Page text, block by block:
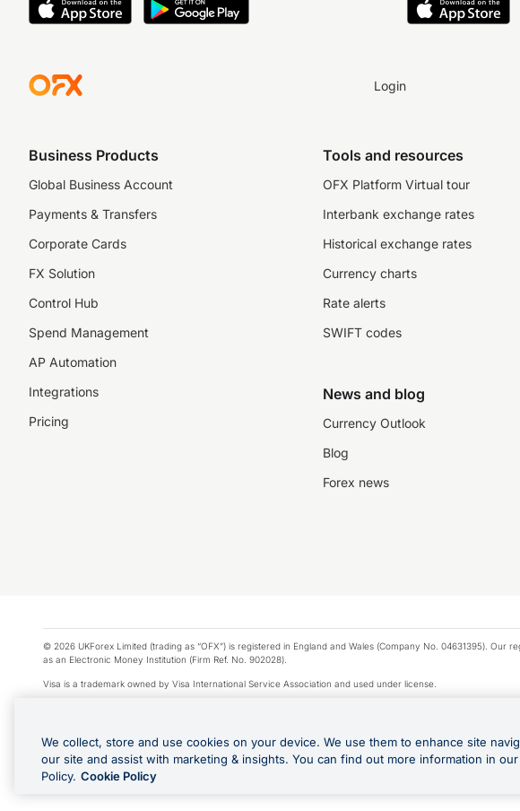
Login
Business Products
Global Business Account
Payments & Transfers
Corporate Cards
FX Solution
Control Hub
Spend Management
AP Automation
Integrations
Pricing
Tools and resources
OFX Platform Virtual tour
Interbank exchange rates
Historical exchange rates
Currency charts
Rate alerts
SWIFT codes
News and blog
Currency Outlook
Blog
Forex news
© 2026 UKForex Limited (trading as “OFX”) is registered in England and Wales (Company No. 04631395).
as an Electronic Money Institution (Firm Ref. No. 902028).
Visa is a trademark owned by Visa International Service Association and used under license.
Apple Pay is a service provided by certain Apple affiliates, as designated by the Apple Pay privacy notice.
*Cashback rewards are only available to those OFX Clients who are on an OFX Full-Suite plan or an OFX
Purchases using an OFX Card issued to you and this OFX Card is linked to an OFX Business Account that is
Cards issued to Additional Cardholders. Any cashback rewards earned will be applied to the OFX Business
We collect, store and use cookies on your device. We use them to enhance site
our site and assist with marketing & insights. You can find out more information in
Policy. Cookie Policy